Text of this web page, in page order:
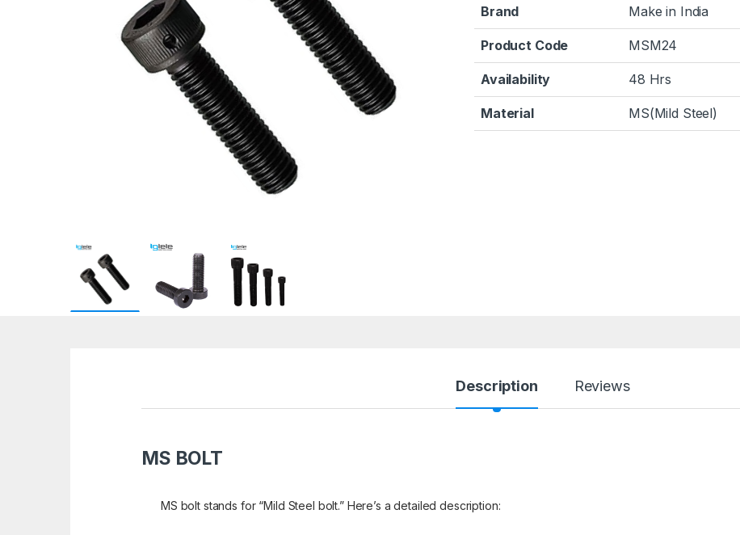
Brand Make in India
Product Code MSM24
Availability 48 Hrs
Material MS(Mild Steel)
Description Reviews
MS BOLT
MS bolt stands for “Mild Steel bolt.” Here’s a detailed description: